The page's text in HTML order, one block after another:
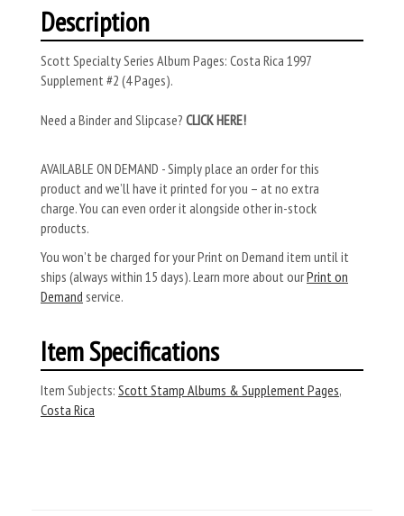
Description
Scott Specialty Series Album Pages: Costa Rica 1997
Supplement #2 (4 Pages).
Need a Binder and Slipcase? CLICK HERE!
AVAILABLE ON DEMAND - Simply place an order for this
product and we’ll have it printed for you – at no extra
charge. You can even order it alongside other in-stock
products.
You won’t be charged for your Print on Demand item until it
ships (always within 15 days). Learn more about ourPrint on
Demand service.
Item Specifications
Item Subjects: Scott Stamp Albums & Supplement Pages,
Costa Rica